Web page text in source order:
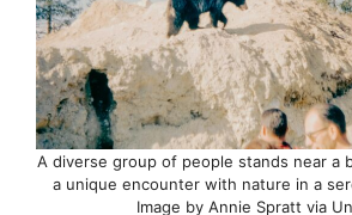
A diverse group of people stands near a
a unique encounter with nature in a
Image by Annie Spratt via